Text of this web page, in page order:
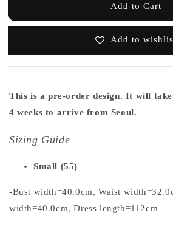
Add to Cart
Add to
This is a pre-order design. It will
4 weeks to arrive from Seoul.
Sizing Guide
Small (55)
-Bust width=40.0cm, Waist
width=40.0cm, Dress length=112cm